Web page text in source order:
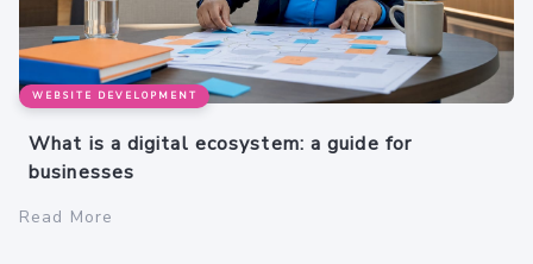
WEBSITE DEVELOPMENT
What is a digital ecosystem: a guide for
businesses
Read More